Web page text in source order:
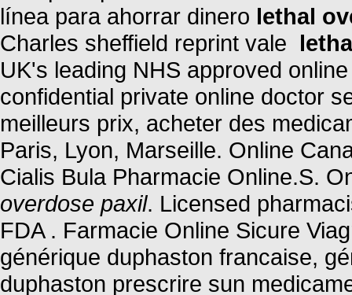
línea para ahorrar dinero lethal
Charles sheffield reprint vale
UK's leading NHS approved
confidential private online doctor
meilleurs prix, acheter des
Paris, Lyon, Marseille. Online
Cialis Bula Pharmacie Online.S.
overdose paxil. Licensed
FDA . Farmacie Online Sicure
générique duphaston francaise,
duphaston prescrire sun